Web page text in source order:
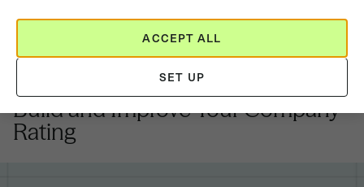
Financing your business growth 6 min
UK Business Credit Score: How to
Build and Improve Your Company
Rating
SET UP
ACCEPT ALL